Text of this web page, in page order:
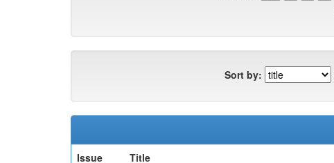
Sort by:
Issue
Title